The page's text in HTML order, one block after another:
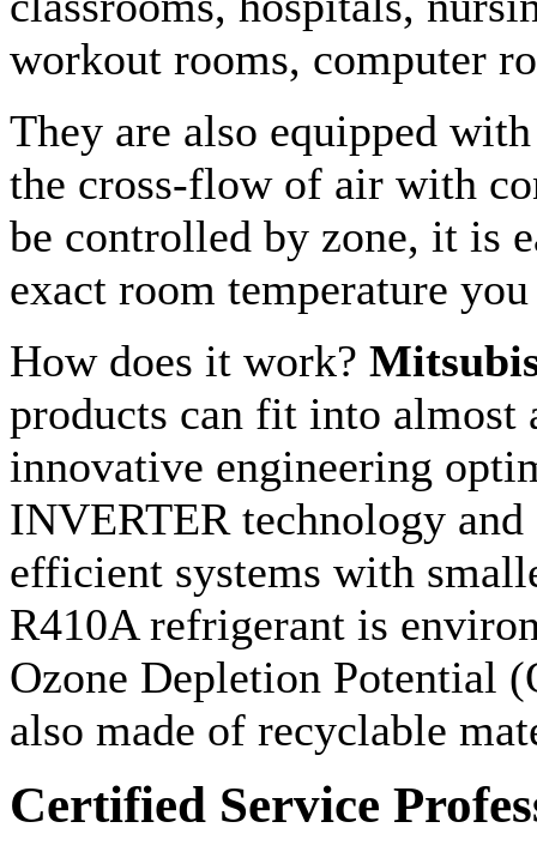
workout rooms, computer
They are also equipped
the cross-flow of air with
be controlled by zone, it is
exact room temperature
How does it work?
products can fit into almost
innovative engineering
INVERTER technology
efficient systems with
R410A refrigerant is
Ozone Depletion Potential
also made of recyclable
Certified Service